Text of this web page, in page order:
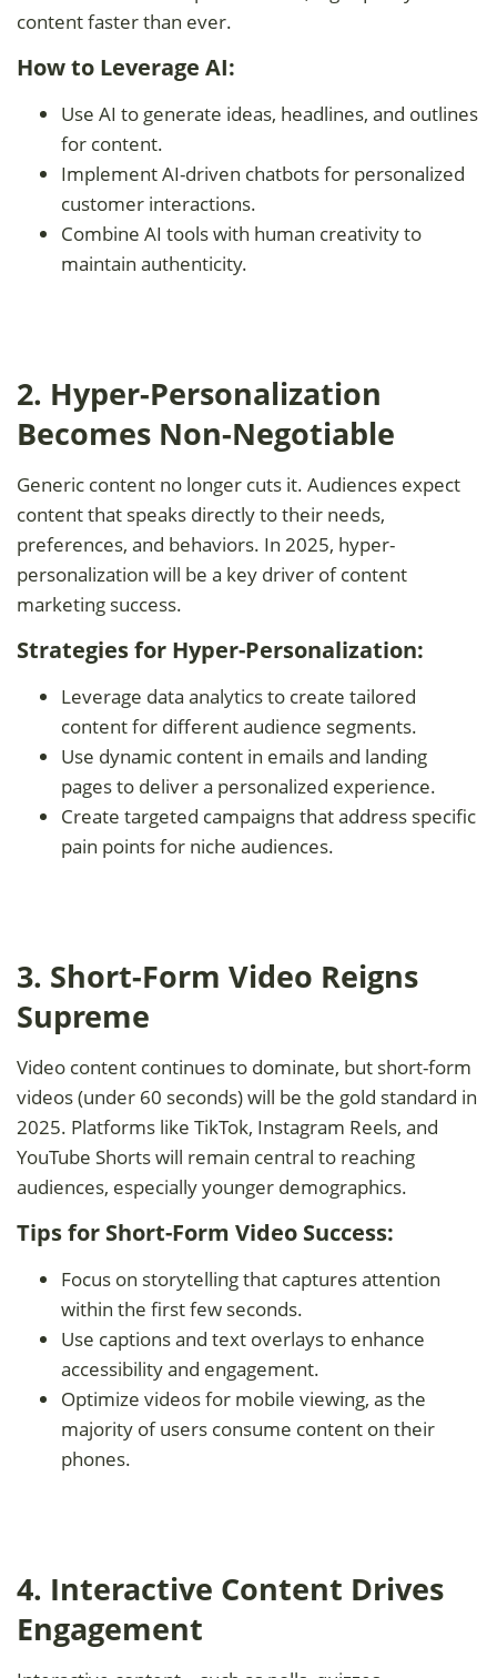
content faster than ever.
How to Leverage AI:
Use AI to generate ideas, headlines, and outlines
for content.
Implement AI-driven chatbots for personalized
customer interactions.
Combine AI tools with human creativity to
maintain authenticity.
2. Hyper-Personalization
Becomes Non-Negotiable
Generic content no longer cuts it. Audiences expect
content that speaks directly to their needs,
preferences, and behaviors. In 2025, hyper-
personalization will be a key driver of content
marketing success.
Strategies for Hyper-Personalization:
Leverage data analytics to create tailored
content for different audience segments.
Use dynamic content in emails and landing
pages to deliver a personalized experience.
Create targeted campaigns that address specific
pain points for niche audiences.
3. Short-Form Video Reigns
Supreme
Video content continues to dominate, but short-form
videos (under 60 seconds) will be the gold standard in
2025. Platforms like TikTok, Instagram Reels, and
YouTube Shorts will remain central to reaching
audiences, especially younger demographics.
Tips for Short-Form Video Success:
Focus on storytelling that captures attention
within the first few seconds.
Use captions and text overlays to enhance
accessibility and engagement.
Optimize videos for mobile viewing, as the
majority of users consume content on their
phones.
4. Interactive Content Drives
Engagement